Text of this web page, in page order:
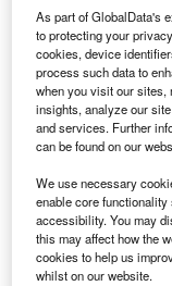
Personalized
Accounting
Global
data from top
countries.
revenue
Industry News
updates and
executives.
As part of GlobalData's
to protecting your
cookies, device
process such data to
when you visit our sites,
insights, analyze our
and services. Further
can be found on our
We use necessary
enable core
accessibility. You may
this may affect how the
cookies to help us
whilst on our website.